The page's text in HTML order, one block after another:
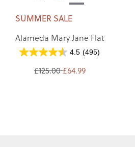
SUMMER SALE
Alameda Mary Jane Flat
4.5 (495)
£125.00£64.99